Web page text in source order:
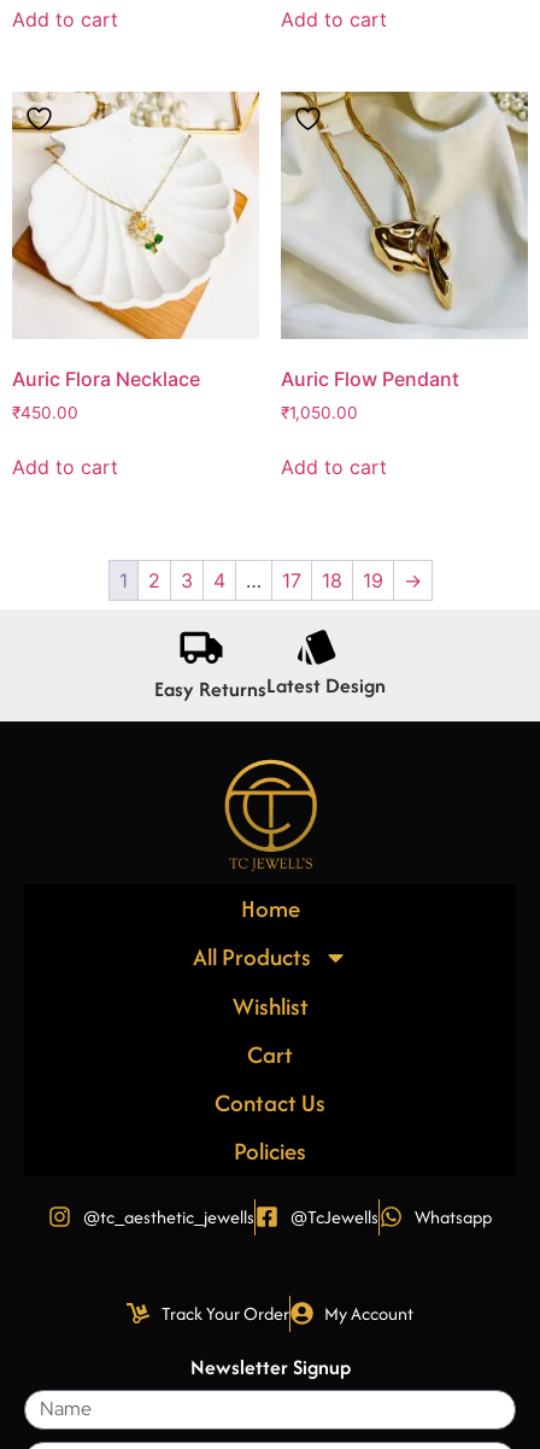
Add to cart Add to cart
Auric Flora Necklace
₹450.00
Add to cart
Auric Flow Pendant
₹1,050.00
Add to cart
1 2 3 4 … 17 18 19 →
Easy ReturnsLatest Design
Home
All Products
Wishlist
Cart
Contact Us
Policies
@tc_aesthetic_jewells @TcJewells Whatsapp
Track Your Order My Account
Newsletter Signup